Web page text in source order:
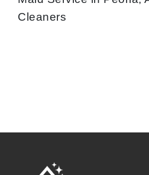
Cleaners